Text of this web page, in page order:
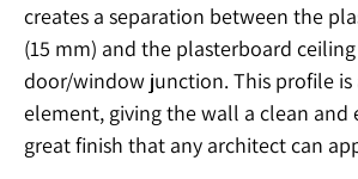
creates a separation between the
(15 mm) and the plasterboard
door/window junction. This profile is
element, giving the wall a clean and
great finish that any architect can